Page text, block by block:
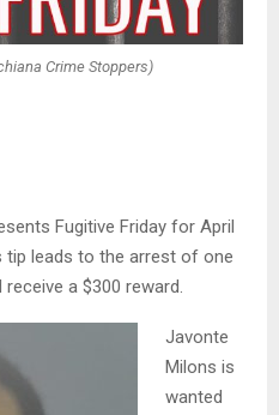
Crime Stoppers)
Fugitive Friday for April
tip leads to the arrest of one
a $300 reward.
Javonte
Milons is
wanted